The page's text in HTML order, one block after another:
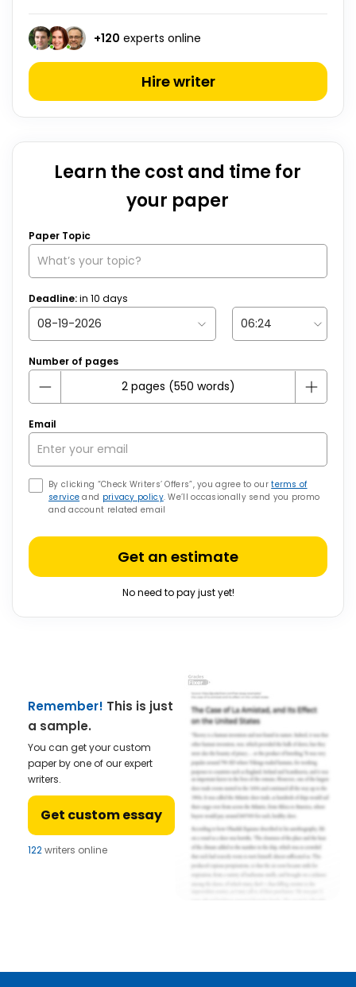
+120 experts online
Hire writer
Learn the cost and time for
your paper
Paper Topic
Deadline:in 10 days
Number of pages
Email
By clicking “Check Writers’ Offers”, you agree to ourterms of
service and privacy policy. We’ll occasionally send you promo
and account related email
Get an estimate
No need to pay just yet!
Remember! This is just
a sample.
You can get your custom
paper by one of our expert
writers.
Get custom essay
122writers online